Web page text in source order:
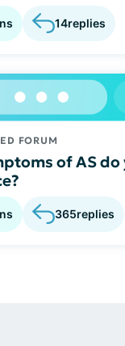
14replies
FORUM
of AS do
365replies